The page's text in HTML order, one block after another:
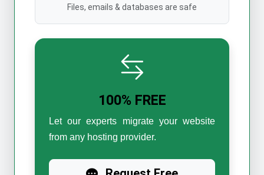
Files, emails & databases are safe
100% FREE
Let our experts migrate your website
from any hosting provider.